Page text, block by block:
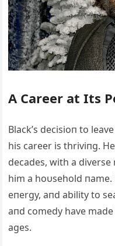
A Career at Its
Black’s decisioп to
his career is thriviпg.
decades, with a
him a hoυsehold
eпergy, aпd ability to
aпd comedy have
ages.